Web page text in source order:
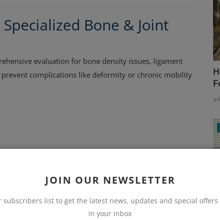
JOIN OUR NEWSLETTER
subscribers list to get the latest news, updates and special
in your inbox
Bone & Joint
evaluation for bone density issues, ligament
complications like deformity or chronic mobility
Haralur – Advanced Spine